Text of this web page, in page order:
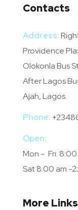
Contacts
Address:
Providence
Olokonla Bus
After Lagos
Ajah, Lagos.
Phone:
Open:
Mon – Fri:
Sat 8:00 am -
More Links